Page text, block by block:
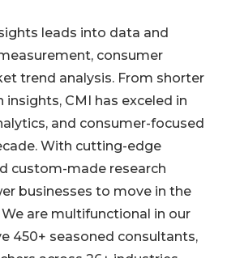
leads into data and
consumer
trend analysis. From shorter
CMI has exceled in
and consumer-focused
With cutting-edge
custom-made research
businesses to move in the
are multifunctional in our
450+ seasoned consultants,